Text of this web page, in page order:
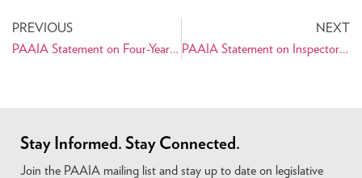
PREVIOUS
PAAIA Statement on Four-Year Detention of Siamak Namazi
NEXT
PAAIA Statement on Inspector General’s Report on Retaliation Against Iranian American Civil Servant
Stay Informed. Stay Connected.
Join the PAAIA mailing list and stay up to date on legislative